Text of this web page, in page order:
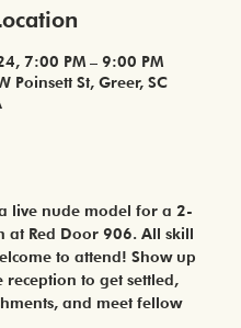
7:00 PM – 9:00 PM
Poinsett St, Greer, SC
live nude model for a 2-
at Red Door 906. All skill
to attend! Show up
reception to get settled,
and meet fellow